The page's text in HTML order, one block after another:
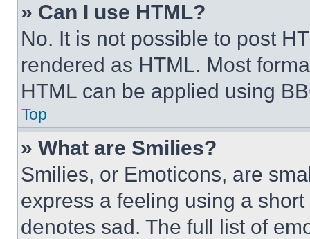
» Can I use HTML?
No. It is not possible to post
rendered as HTML. Most
HTML can be applied using
Top
» What are Smilies?
Smilies, or Emoticons, are
express a feeling using a
denotes sad. The full list of